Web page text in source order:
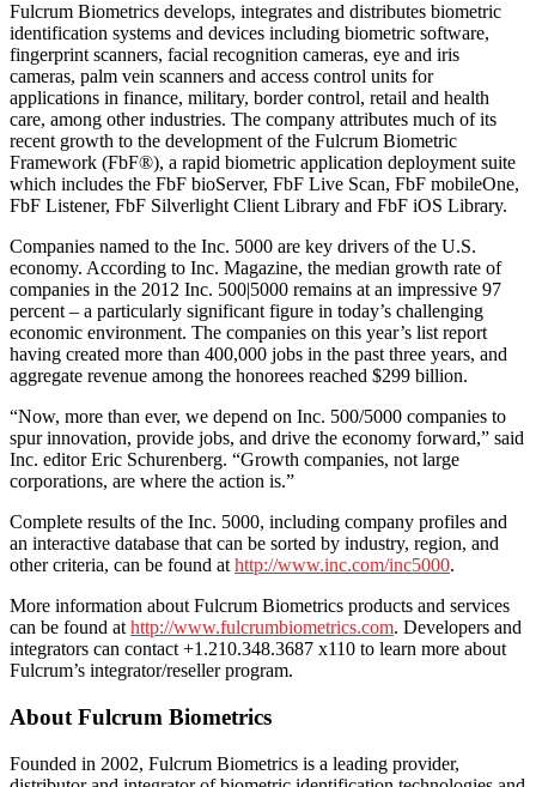
Fulcrum Biometrics develops, integrates and distributes biometric
identification systems and devices including biometric software,
fingerprint scanners, facial recognition cameras, eye and iris
cameras, palm vein scanners and access control units for
applications in finance, military, border control, retail and health
care, among other industries. The company attributes much of its
recent growth to the development of the Fulcrum Biometric
Framework (FbF®), a rapid biometric application deployment suite
which includes the FbF bioServer, FbF Live Scan, FbF mobileOne,
FbF Listener, FbF Silverlight Client Library and FbF iOS Library.
Companies named to the Inc. 5000 are key drivers of the U.S.
economy. According to Inc. Magazine, the median growth rate of
companies in the 2012 Inc. 500|5000 remains at an impressive 97
percent – a particularly significant figure in today’s challenging
economic environment. The companies on this year’s list report
having created more than 400,000 jobs in the past three years, and
aggregate revenue among the honorees reached $299 billion.
“Now, more than ever, we depend on Inc. 500/5000 companies to
spur innovation, provide jobs, and drive the economy forward,” said
Inc. editor Eric Schurenberg. “Growth companies, not large
corporations, are where the action is.”
Complete results of the Inc. 5000, including company profiles and
an interactive database that can be sorted by industry, region, and
other criteria, can be found at http://www.inc.com/inc5000.
More information about Fulcrum Biometrics products and services
can be found at http://www.fulcrumbiometrics.com. Developers and
integrators can contact +1.210.348.3687 x110 to learn more about
Fulcrum’s integrator/reseller program.
About Fulcrum Biometrics
Founded in 2002, Fulcrum Biometrics is a leading provider,